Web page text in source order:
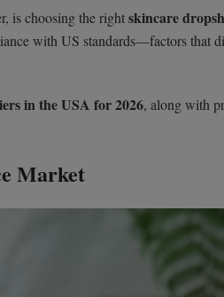
is choosing the rightskincare
with US standards—factors that
in the USA for 2026, along with
Market